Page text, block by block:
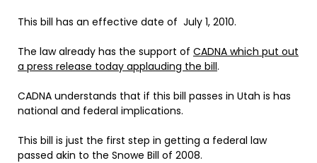
This bill has an effective date of July 1, 2010.
The law already has the support of CADNA which put out
a press release today applauding the bill.
CADNA understands that if this bill passes in Utah is has
national and federal implications.
This bill is just the first step in getting a federal law
passed akin to the Snowe Bill of 2008.